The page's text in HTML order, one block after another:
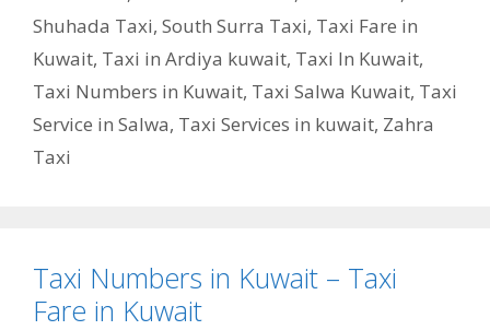
Shuhada Taxi, South Surra Taxi, Taxi Fare in
Kuwait, Taxi in Ardiya kuwait, Taxi In Kuwait,
Taxi Numbers in Kuwait, Taxi Salwa Kuwait, Taxi
Service in Salwa, Taxi Services in kuwait, Zahra
Taxi
Taxi Numbers in Kuwait – Taxi
Fare in Kuwait